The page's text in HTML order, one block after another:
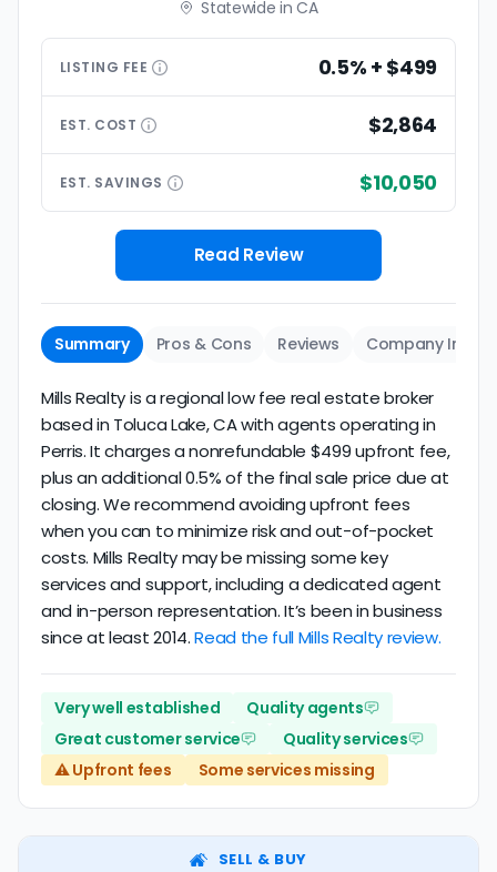
Statewide in CA
LISTING FEE 0.5% + $499
EST. COST $2,864
EST. SAVINGS $10,050
Read Review
Summary Pros & Cons Reviews Company Info
Mills Realty is a regional low fee real estate broker
based in Toluca Lake, CA with agents operating in
Perris. It charges a nonrefundable $499 upfront fee,
plus an additional 0.5% of the final sale price due at
closing. We recommend avoiding upfront fees
when you can to minimize risk and out-of-pocket
costs. Mills Realty may be missing some key
services and support, including a dedicated agent
and in-person representation. It’s been in business
since at least 2014.Read the full Mills Realty review.
Very well established
Quality agents
Great customer service
Quality services
⚠️ Upfront fees
Some services missing
SELL & BUY